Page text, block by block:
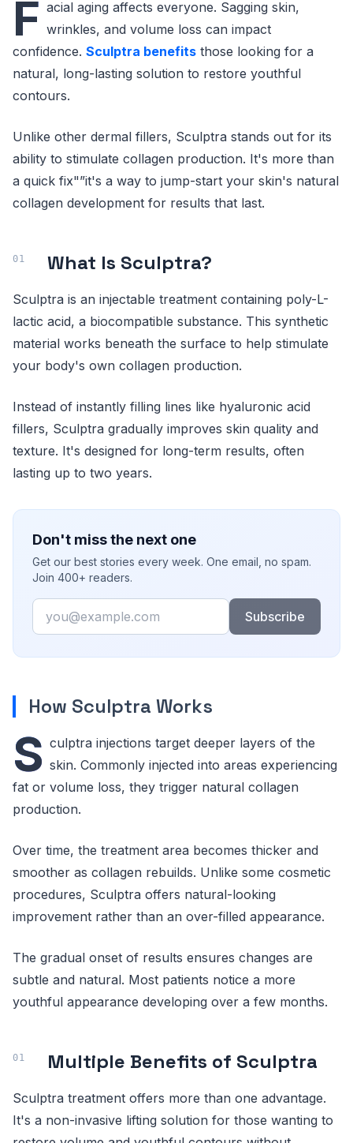
F acial aging affects everyone. Sagging skin,
wrinkles, and volume loss can impact
confidence. Sculptra benefits those looking for a
natural, long-lasting solution to restore youthful
contours.
Unlike other dermal fillers, Sculptra stands out for its
ability to stimulate collagen production. It's more than
a quick fix"”it's a way to jump-start your skin's natural
collagen development for results that last.
What Is Sculptra?
Sculptra is an injectable treatment containing poly-L-
lactic acid, a biocompatible substance. This synthetic
material works beneath the surface to help stimulate
your body's own collagen production.
Instead of instantly filling lines like hyaluronic acid
fillers, Sculptra gradually improves skin quality and
texture. It's designed for long-term results, often
lasting up to two years.
Don't miss the next one
Get our best stories every week. One email, no spam.
Join 400+ readers.
Email
Subscribe
How Sculptra Works
S culptra injections target deeper layers of the
skin. Commonly injected into areas experiencing
fat or volume loss, they trigger natural collagen
production.
Over time, the treatment area becomes thicker and
smoother as collagen rebuilds. Unlike some cosmetic
procedures, Sculptra offers natural-looking
improvement rather than an over-filled appearance.
The gradual onset of results ensures changes are
subtle and natural. Most patients notice a more
youthful appearance developing over a few months.
Multiple Benefits of Sculptra
Sculptra treatment offers more than one advantage.
It's a non-invasive lifting solution for those wanting to